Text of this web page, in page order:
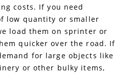
costs. If you need
low quantity or smaller
load them on sprinter or
quicker over the road. If
for large objects like
or other bulky items,